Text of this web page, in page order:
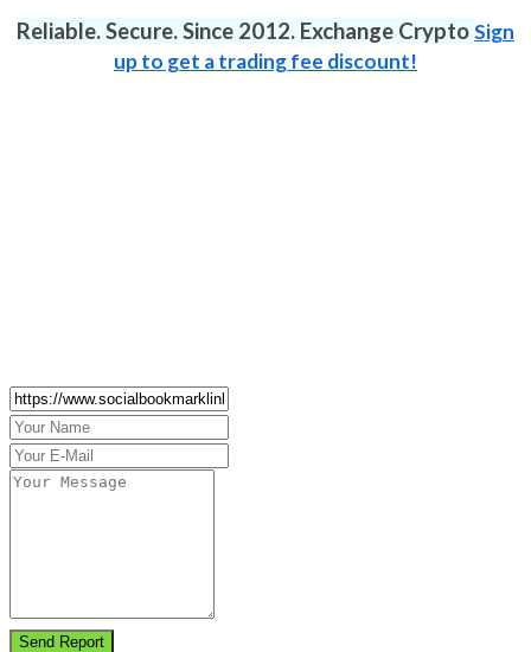
Reliable. Secure. Since 2012. Exchange CryptoSign
up to get a trading fee discount!